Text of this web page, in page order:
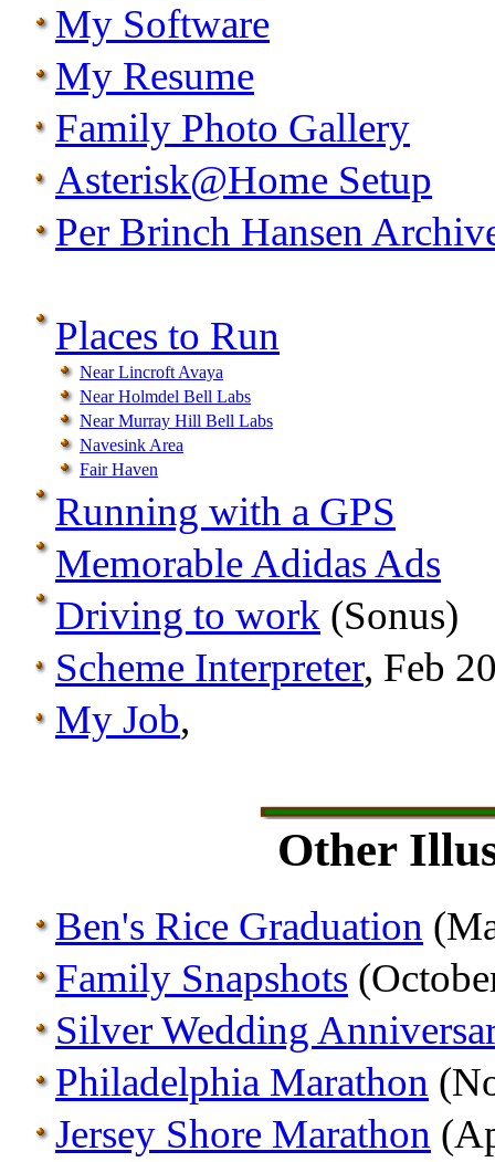
My Software
My Resume
Family Photo Gallery
Asterisk@Home Setup
Per Brinch Hansen
Places to Run
Near Lincroft Avaya
Near Holmdel Bell Labs
Near Murray Hill Bell Labs
Navesink Area
Fair Haven
Running with a GPS
Memorable Adidas Ads
Driving to work (Sonus)
Scheme Interpreter, Feb
My Job,
Other
Ben's Rice Graduation
Family Snapshots
Silver Wedding
Philadelphia Marathon
Jersey Shore Marathon